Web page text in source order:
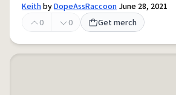
KeithbyDopeAssRaccoon June 28, 2021
0
0 Get merch